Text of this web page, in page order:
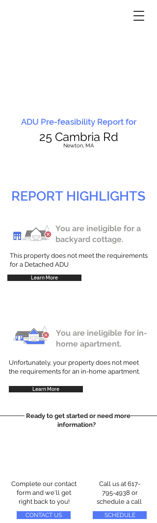
ADU Pre-feasibility Report for
25 Cambria Rd
Newton, MA
REPORT HIGHLIGHTS
You are ineligible for a
backyard cottage.
This property does not meet the requirements
for a Detached ADU
Learn More
You are ineligible for in-
home apartment.
Unfortunately, your property does not meet
the requirements for an in-home apartment.
Learn More
Ready to get started or need more
information?
Complete our contact
form and we'll get
right back to you!
CONTACT US
Call us at 617-
795-4938 or
schedule a call
SCHEDULE